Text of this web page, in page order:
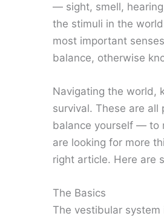
— sight, smell,
the stimuli in the
most important
balance, otherwise
Navigating the world,
survival. These are
balance yourself — to
are looking for more
right article. Here are
The Basics
The vestibular